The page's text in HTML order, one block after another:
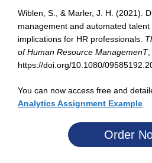
Wiblen, S., & Marler, J. H. (2021).
management and automated
implications for HR professionals.
of Human Resource ManagemenT,
https://doi.org/10.1080/
You can now access free and
Analytics Assignment Example
Order